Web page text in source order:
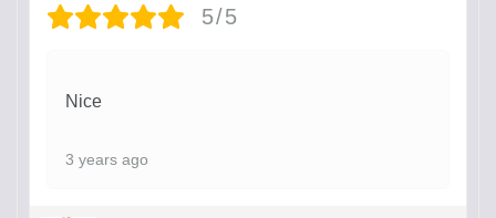
5/5
Nice
3 years ago